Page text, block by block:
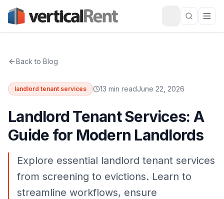
Back to Blog
landlord tenant services 13 min readJune 22, 2026
Landlord Tenant Services: A
Guide for Modern Landlords
Explore essential landlord tenant services
from screening to evictions. Learn to
streamline workflows, ensure